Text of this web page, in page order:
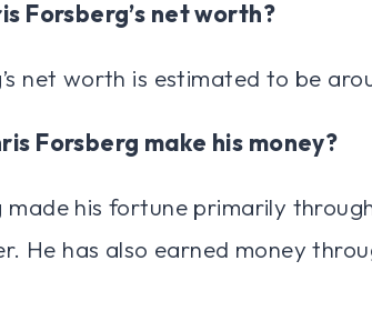
Forsberg’s net worth?
net worth is estimated to be
Forsberg make his money?
made his fortune primarily
He has also earned money